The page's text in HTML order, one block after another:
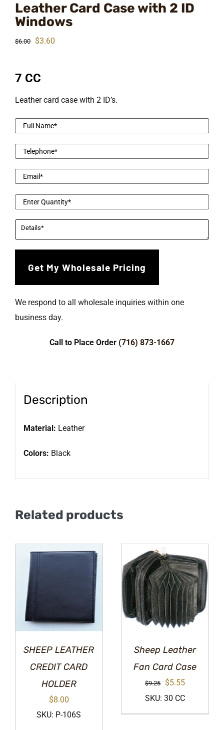
Leather Card Case with 2 ID
Windows
$6.00
Original
$6.00.
$3.60
7 CC
Leather card case with 2 ID’s.
We respond to all wholesale inquiries within one
business day.
Call to Place Order (716) 873-1667
Description
Material: Leather
Colors: Black
Related products
SHEEP LEATHER
CREDIT CARD
HOLDER
$8.00
SKU: P-106S
Sheep Leather
Fan Card Case
$9.25
Original
price
was:
$5.55Current
price
is:
SKU: 30 CC